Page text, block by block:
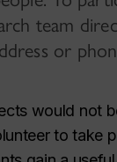
team
or
would not
to take